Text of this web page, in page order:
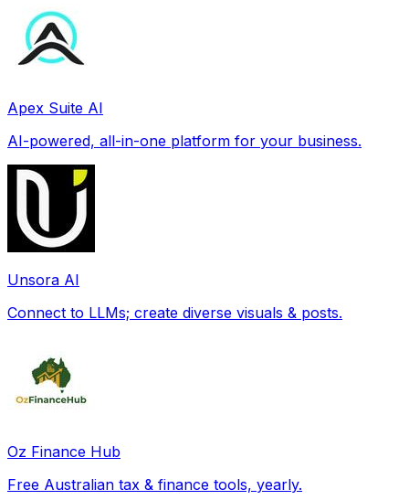
Apex Suite AI
AI-powered, all-in-one platform for your business.
Unsora AI
Connect to LLMs; create diverse visuals & posts.
Oz Finance Hub
Free Australian tax & finance tools, yearly.